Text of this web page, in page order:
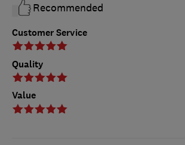
Customer Service
Quality
Value
Recommended